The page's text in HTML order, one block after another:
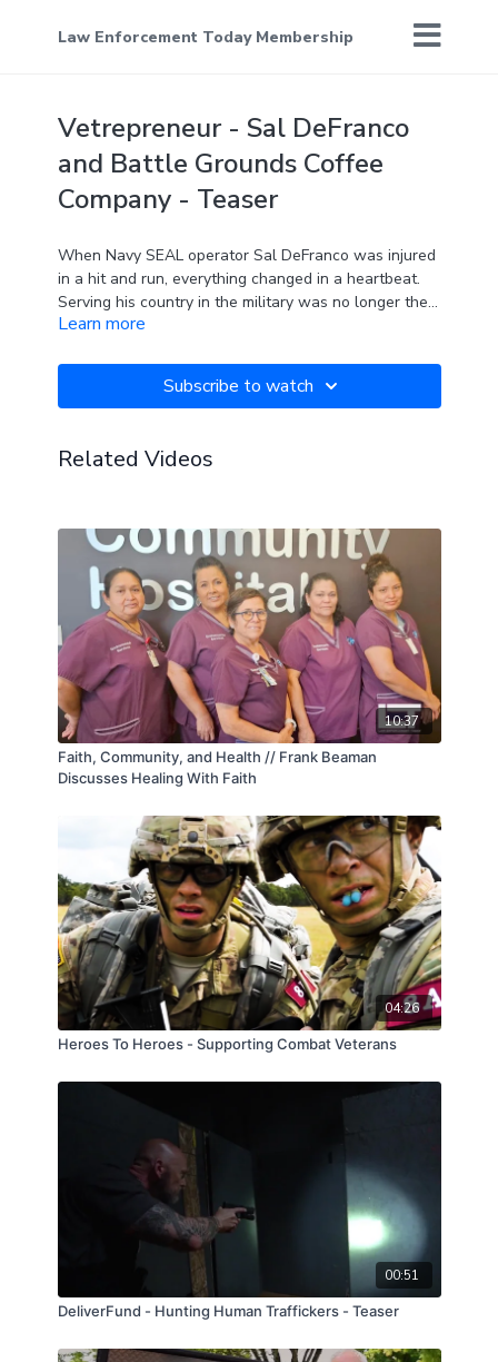
Law Enforcement Today Membership
Vetrepreneur - Sal DeFranco
and Battle Grounds Coffee
Company - Teaser
When Navy SEAL operator Sal DeFranco was injured
in a hit and run, everything changed in a heartbeat.
Serving his country in the military was no longer the
plan. While struggling to find a new path, he
- coffee.
Company.
Learn more
Subscribe to watch
Related Videos
10:37
Faith, Community, and Health // Frank Beaman
Discusses Healing With Faith
04:26
Heroes To Heroes - Supporting Combat Veterans
00:51
DeliverFund - Hunting Human Traffickers - Teaser